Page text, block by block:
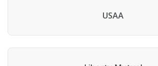
USAA